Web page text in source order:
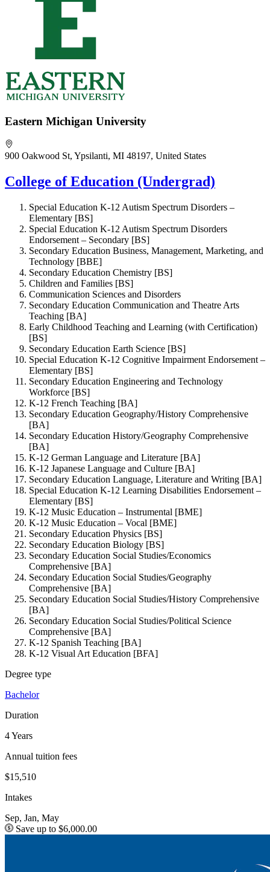
Eastern Michigan University
900 Oakwood St, Ypsilanti, MI 48197, United States
College of Education (Undergrad)
Special Education K-12 Autism Spectrum Disorders –
Elementary [BS]
Special Education K-12 Autism Spectrum Disorders
Endorsement – Secondary [BS]
Secondary Education Business, Management, Marketing, and
Technology [BBE]
Secondary Education Chemistry [BS]
Children and Families [BS]
Communication Sciences and Disorders
Secondary Education Communication and Theatre Arts
Teaching [BA]
Early Childhood Teaching and Learning (with Certification)
[BS]
Secondary Education Earth Science [BS]
Special Education K-12 Cognitive Impairment Endorsement –
Elementary [BS]
Secondary Education Engineering and Technology
Workforce [BS]
K-12 French Teaching [BA]
Secondary Education Geography/History Comprehensive
[BA]
Secondary Education History/Geography Comprehensive
[BA]
K-12 German Language and Literature [BA]
K-12 Japanese Language and Culture [BA]
Secondary Education Language, Literature and Writing [BA]
Special Education K-12 Learning Disabilities Endorsement –
Elementary [BS]
K-12 Music Education – Instrumental [BME]
K-12 Music Education – Vocal [BME]
Secondary Education Physics [BS]
Secondary Education Biology [BS]
Secondary Education Social Studies/Economics
Comprehensive [BA]
Secondary Education Social Studies/Geography
Comprehensive [BA]
Secondary Education Social Studies/History Comprehensive
[BA]
Secondary Education Social Studies/Political Science
Comprehensive [BA]
K-12 Spanish Teaching [BA]
K-12 Visual Art Education [BFA]
Degree type
Bachelor
Duration
4 Years
Annual tuition fees
$15,510
Intakes
Sep, Jan, May
Save up to $6,000.00